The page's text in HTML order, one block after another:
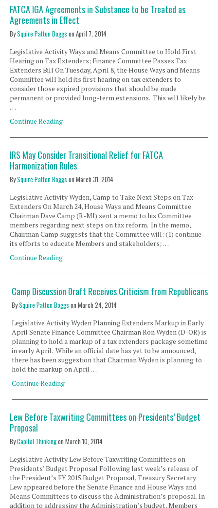
FATCA IGA Agreements in Substance to be Treated as
Agreements in Effect
BySquire Patton Boggs on April 7, 2014
Legislative Activity Ways and Means Committee to Hold First
Hearing on Tax Extenders; Finance Committee Passes Tax
Extenders Bill On Tuesday, April 8, the House Ways and Means
Committee will hold its first hearing on tax extenders to
consider those expired provisions that should be made
permanent or provided long-term extensions. This will likely be
…
Continue Reading
IRS May Consider Transitional Relief for FATCA
Harmonization Rules
BySquire Patton Boggs on March 31, 2014
Legislative Activity Wyden, Camp to Take Next Steps on Tax
Extenders On March 24, House Ways and Means Committee
Chairman Dave Camp (R-MI) sent a memo to his Committee
members regarding next steps on tax reform. In the memo,
Chairman Camp suggests that the Committee will: (1) continue
its efforts to educate Members and stakeholders; …
Continue Reading
Camp Discussion Draft Receives Criticism from Republicans
BySquire Patton Boggs onMarch 24, 2014
Legislative Activity Wyden Planning Extenders Markup in Early
April Senate Finance Committee Chairman Ron Wyden (D-OR) is
planning to hold a markup of a tax extenders package sometime
in early April. While an official date has yet to be announced,
there has been suggestion that Chairman Wyden is planning to
hold the markup on April …
Continue Reading
Lew Before Taxwriting Committees on Presidents’ Budget
Proposal
ByCapital Thinkingon March 10, 2014
Legislative Activity Lew Before Taxwriting Committees on
Presidents’ Budget Proposal Following last week’s release of
the President’s FY 2015 Budget Proposal, Treasury Secretary
Lew appeared before the Senate Finance and House Ways and
Means Committees to discuss the Administration’s proposal. In
addition to addressing the Administration’s budget, Members